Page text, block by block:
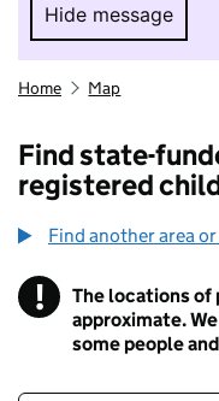
Hide message
Hide
Home Map
Find state-
registered
Find another area
! Information
The locations of
approximate.
some people